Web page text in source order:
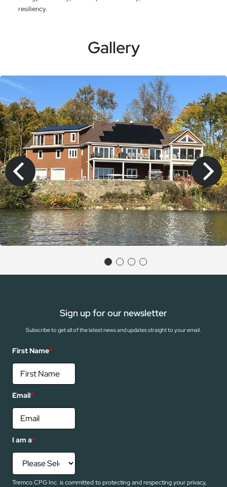
resiliency.
Gallery
Sign up for our newsletter
Subscribe to get all of the latest news and updates straight to your email.
First Name*
Email*
I am a*
Tremco CPG Inc. is committed to protecting and respecting your privacy,